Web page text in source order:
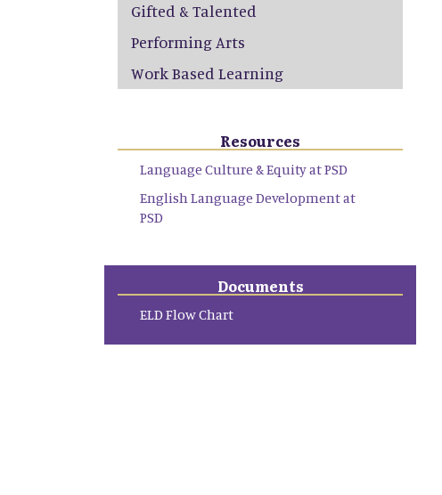
Gifted & Talented
Performing Arts
Work Based Learning
Resources
Language Culture & Equity at PSD
English Language Development at
PSD
Documents
ELD Flow Chart